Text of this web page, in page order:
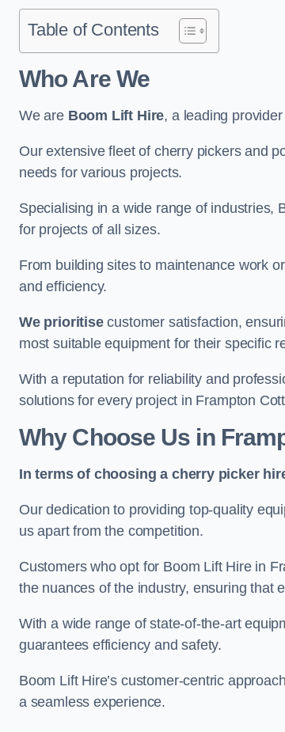
Table of Contents
Who Are We
We are Boom Lift Hire, a leading
Our extensive fleet of cherry pickers and
needs for various projects.
Specialising in a wide range of industries,
for projects of all sizes.
From building sites to maintenance work
and efficiency.
We prioritisecustomer satisfaction,
most suitable equipment for their specific
With a reputation for reliability and
solutions for every project in Frampton
Why Choose Us in
In terms of choosing a cherry picker
Our dedication to providing top-quality
us apart from the competition.
Customers who opt for Boom Lift Hire in
the nuances of the industry, ensuring that
With a wide range of state-of-the-art
guarantees efficiency and safety.
Boom Lift Hire’s customer-centric
a seamless experience.